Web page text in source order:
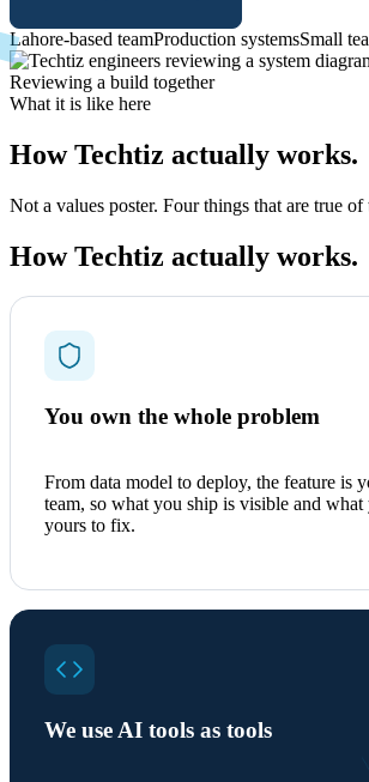
Lahore-based teamProduction systemsSmall
Reviewing a build together
What it is like here
How Techtiz actually works.
Not a values poster. Four things that are true of
How Techtiz actually works.
You own the whole problem
From data model to deploy, the feature is
team, so what you ship is visible and what
yours to fix.
We use AI tools as tools